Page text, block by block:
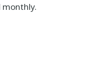
monthly.